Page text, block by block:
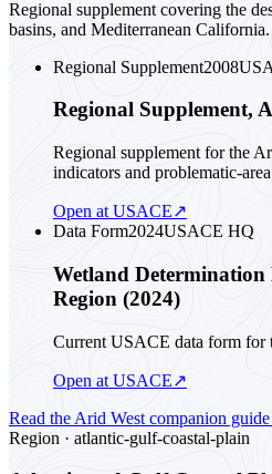
Regional supplement covering the
basins, and Mediterranean California.
Regional Supplement2008
Regional Supplement,
Regional supplement for the
indicators and problematic-
Open at USACE↗
Data Form2024USACE HQ
Wetland
Region (2024)
Current USACE data form for
Open at USACE↗
Read the Arid West companion guide
Region · atlantic-gulf-coastal-plain